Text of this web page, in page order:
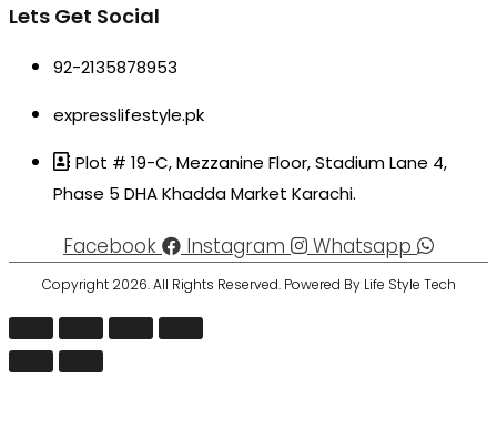
Lets Get Social
92-2135878953
expresslifestyle.pk
Plot # 19-C, Mezzanine Floor, Stadium Lane 4,
Phase 5 DHA Khadda Market Karachi.
Facebook Instagram Whatsapp
Copyright 2026. All Rights Reserved. Powered By Life Style Tech